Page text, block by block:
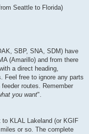
Seattle to Florida)
SBP, SNA, SDM) have
(Amarillo) and from there
a direct heading,
Feel free to ignore any parts
routes. Remember
you want".
KLAL Lakeland (or KGIF
or so. The complete